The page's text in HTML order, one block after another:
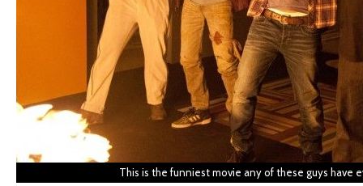
This is the funniest movie any of these guys have